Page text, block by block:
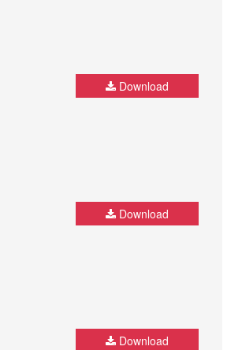
Download
Download
Download